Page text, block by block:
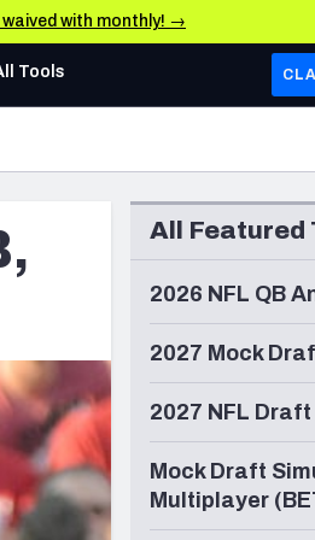
waived with monthly! →
AFC WEST
Los Angeles Chargers
Kansas City Chiefs
Las Vegas Raiders
NFC WEST
San Francisco 49ers
Arizona Cardinals
Los Angeles Rams
& Stats
Tools
All Featured
2026 NFL QB
2027 Mock
2027 NFL Draft
Mock Draft
Multiplayer